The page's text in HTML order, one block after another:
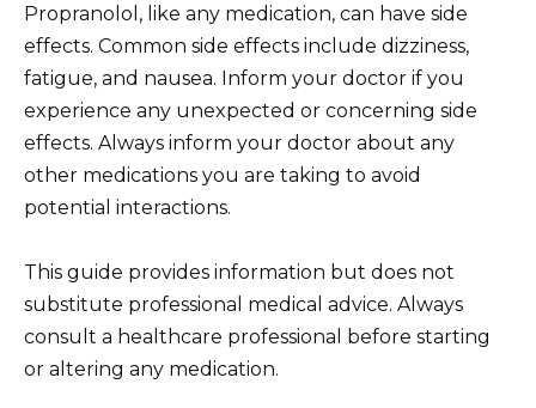
Propranolol, like any medication, can have side
effects. Common side effects include dizziness,
fatigue, and nausea. Inform your doctor if you
experience any unexpected or concerning side
effects. Always inform your doctor about any
other medications you are taking to avoid
potential interactions.
This guide provides information but does not
substitute professional medical advice. Always
consult a healthcare professional before starting
or altering any medication.